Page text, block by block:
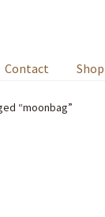
Contact Shop
“moonbag”